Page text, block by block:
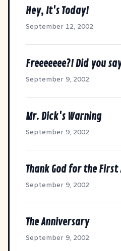
Hey, It's Today!
September 12, 2002
Freeeeeee?! Did you
September 9, 2002
Mr. Dick's Warning
September 9, 2002
Thank God for the
September 9, 2002
The Anniversary
September 9, 2002